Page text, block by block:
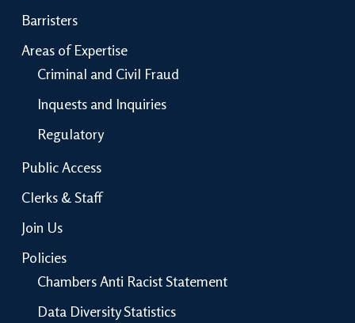
Barristers
Areas of Expertise
Criminal and Civil Fraud
Inquests and Inquiries
Regulatory
Public Access
Clerks & Staff
Join Us
Policies
Chambers Anti Racist Statement
Data Diversity Statistics